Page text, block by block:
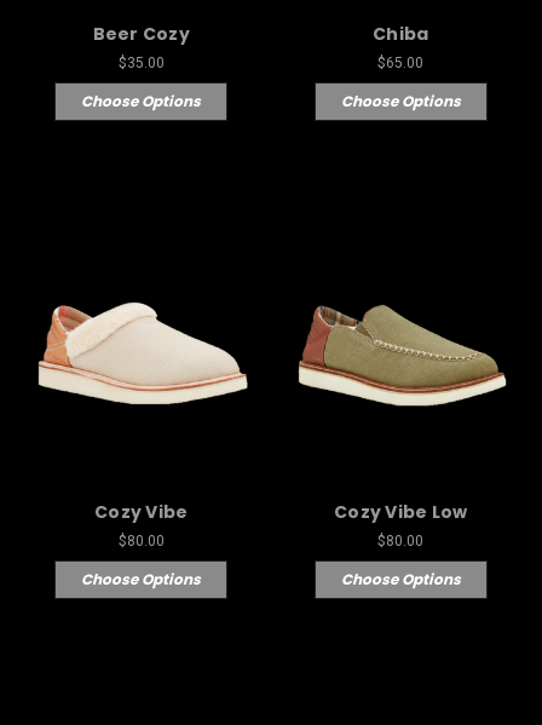
Beer Cozy
$35.00
Choose Options
Chiba
$65.00
Choose Options
Cozy Vibe
$80.00
Choose Options
Cozy Vibe Low
$80.00
Choose Options